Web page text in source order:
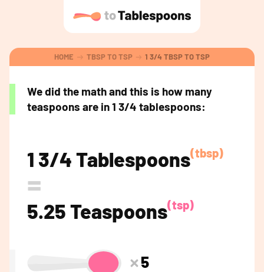
HOME TBSP TO TSP 1 3/4 TBSP TO TSP
We did the math and this is how many
teaspoons are in 1 3/4 tablespoons:
1 3/4 Tablespoons(tbsp)
=
5.25 Teaspoons(tsp)
5